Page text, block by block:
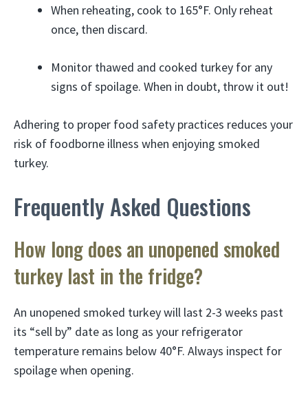
When reheating, cook to 165°F. Only reheat
once, then discard.
Monitor thawed and cooked turkey for any
signs of spoilage. When in doubt, throw it out!
Adhering to proper food safety practices reduces your
risk of foodborne illness when enjoying smoked
turkey.
Frequently Asked Questions
How long does an unopened smoked
turkey last in the fridge?
An unopened smoked turkey will last 2-3 weeks past
its “sell by” date as long as your refrigerator
temperature remains below 40°F. Always inspect for
spoilage when opening.